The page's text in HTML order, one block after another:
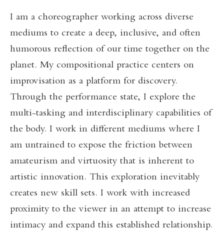
I am a choreographer working across diverse
mediums to create a deep, inclusive, and often
humorous reflection of our time together on the
planet. My compositional practice centers on
improvisation as a platform for discovery.
Through the performance state, I explore the
multi-tasking and interdisciplinary capabilities of
the body. I work in different mediums where I
am untrained to expose the friction between
amateurism and virtuosity that is inherent to
artistic innovation. This exploration inevitably
creates new skill sets. I work with increased
proximity to the viewer in an attempt to increase
intimacy and expand this established relationship.